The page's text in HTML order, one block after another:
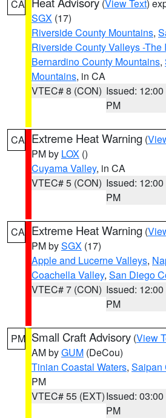
CA (View Text)
SGX (17)
Riverside County Mountains,
Riverside County Valleys -The
Bernardino County Mountains,
Mountains, in CA
VTEC# 8 (CON) Issued: 12:00
PM
CA Extreme Heat Warning (
PM by LOX ()
Cuyama Valley, in CA
VTEC# 5 (CON) Issued: 12:00
PM
CA Extreme Heat Warning (
PM bySGX (17)
Apple and Lucerne Valleys,
Coachella Valley, San Diego
VTEC# 7 (CON) Issued: 12:00
PM
PM Small Craft Advisory (View
AM byGUM (DeCou)
Tinian Coastal Waters, Saipan
PM
VTEC# 55 (EXT)Issued: 03:00
PM